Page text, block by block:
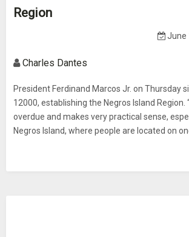
Region
June
Charles Dantes
President Ferdinand Marcos Jr. on Thursday
12000, establishing the Negros Island Region.
overdue and makes very practical sense,
Negros Island, where people are located on